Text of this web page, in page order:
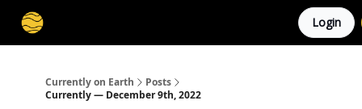
Login
Currently on Earth
Posts
Currently — December 9th, 2022